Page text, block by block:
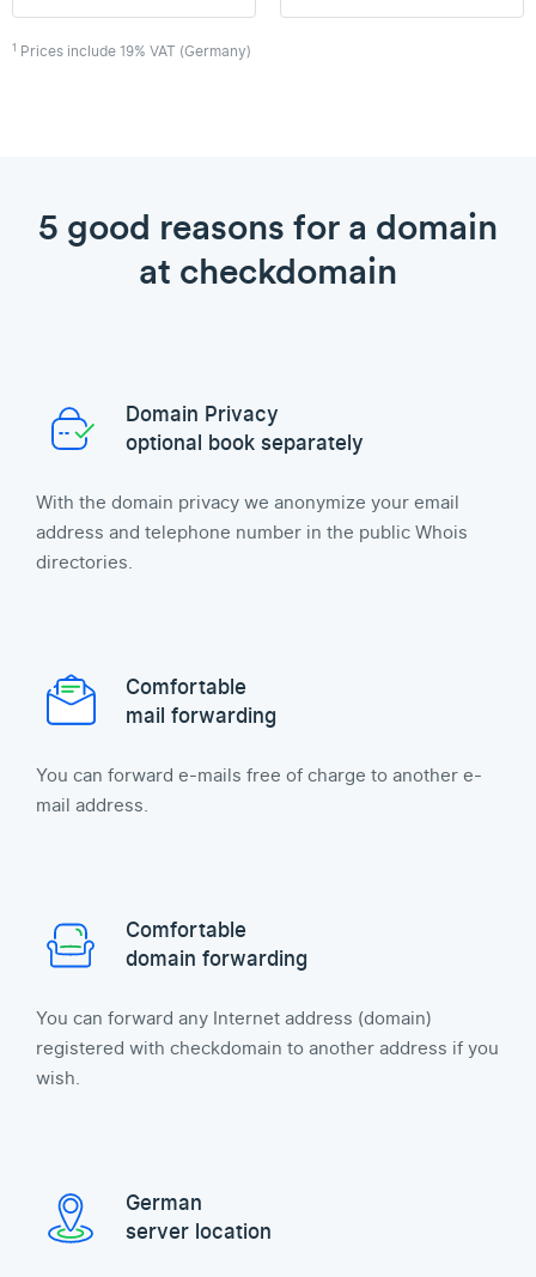
1 Prices include 19% VAT (Germany)
5 good reasons for a domain
at checkdomain
Domain Privacy
optional book separately
With the domain privacy we anonymize your email
address and telephone number in the public Whois
directories.
Comfortable
mail forwarding
You can forward e-mails free of charge to another e-
mail address.
Comfortable
domain forwarding
You can forward any Internet address (domain)
registered with checkdomain to another address if you
wish.
German
server location